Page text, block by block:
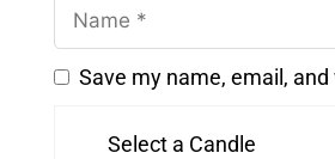
Save my name, email,
Select a Candle